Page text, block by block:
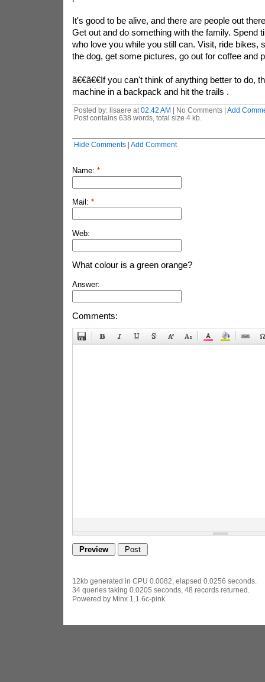
It's good to be alive, and there are people out
Get out and do something with the family. Spend
who love you while you still can. Visit, ride bikes,
the dog, get some pictures, go out for coffee and
ã€€ã€€If you can't think of anything better to do,
machine in a backpack and hit the trails .
Posted by: lisaere at 02:42 AM | No Comments | Add
Post contains 638 words, total size 4 kb.
Hide Comments| Add Comment
Name: *
Mail: *
Web:
What colour is a green orange?
Answer:
Comments:
12kb generated in CPU 0.0082, elapsed 0.0256 seconds.
34 queries taking 0.0205 seconds, 48 records returned.
Powered by Minx 1.1.6c-pink.